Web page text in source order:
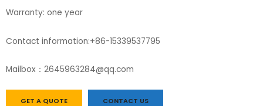
Warranty: one year
Contact information:+86-15339537795
Mailbox：2645963284@qq.com
GET A QUOTE CONTACT US